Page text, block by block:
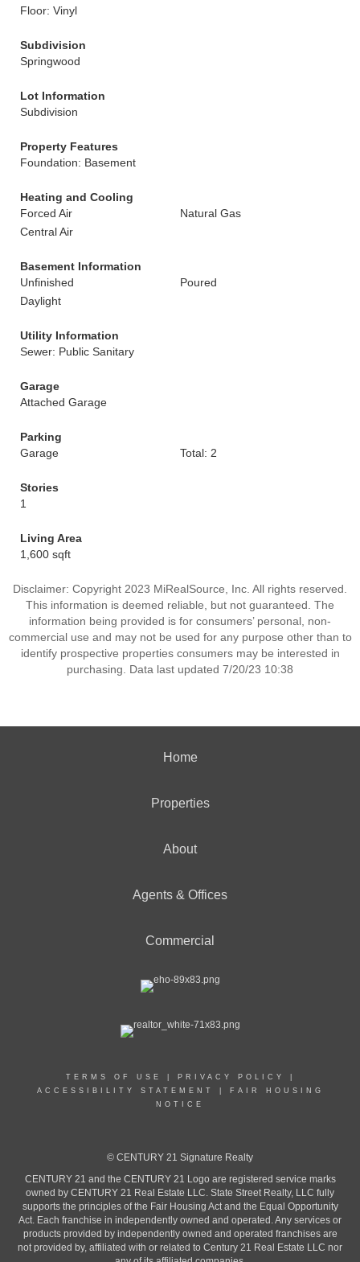
Floor: Vinyl
Subdivision
Springwood
Lot Information
Subdivision
Property Features
Foundation: Basement
Heating and Cooling
Forced Air
Natural Gas
Central Air
Basement Information
Unfinished
Poured
Daylight
Utility Information
Sewer: Public Sanitary
Garage
Attached Garage
Parking
Garage
Total: 2
Stories
1
Living Area
1,600 sqft
Disclaimer: Copyright 2023 MiRealSource, Inc. All rights reserved.
This information is deemed reliable, but not guaranteed. The
information being provided is for consumers’ personal, non-
commercial use and may not be used for any purpose other than to
identify prospective properties consumers may be interested in
purchasing. Data last updated 7/20/23 10:38
Home
Properties
About
Agents & Offices
Commercial
TERMS OF USE PRIVACY POLICY
ACCESSIBILITY STATEMENT
FAIR HOUSING
NOTICE
© CENTURY 21 Signature Realty
CENTURY 21 and the CENTURY 21 Logo are registered service marks
owned by CENTURY 21 Real Estate LLC. State Street Realty, LLC fully
supports the principles of the Fair Housing Act and the Equal Opportunity
Act. Each franchise in independently owned and operated. Any services or
products provided by independently owned and operated franchises are
not provided by, affiliated with or related to Century 21 Real Estate LLC nor